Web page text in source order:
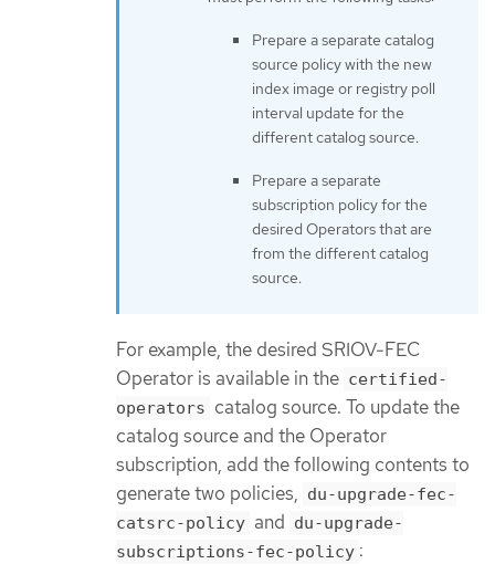
Prepare a separate catalog
source policy with the new
index image or registry poll
interval update for the
different catalog source.
Prepare a separate
subscription policy for the
desired Operators that are
from the different catalog
source.
For example, the desired SRIOV-FEC
Operator is available in the certified-
operators catalog source. To update the
catalog source and the Operator
subscription, add the following contents to
generate two policies, du-upgrade-fec-
catsrc-policy and du-upgrade-
subscriptions-fec-policy :